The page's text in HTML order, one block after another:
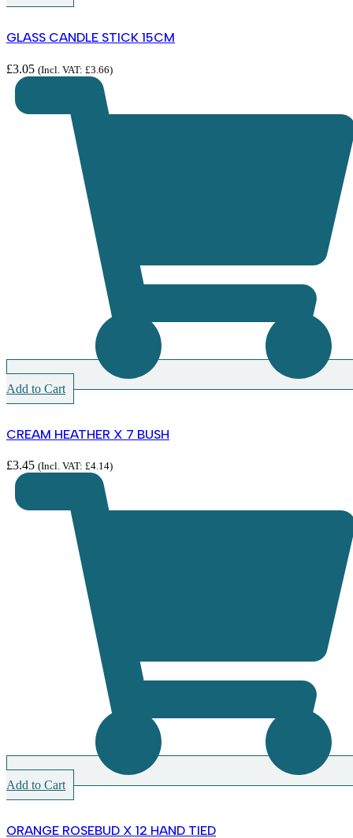
GLASS CANDLE STICK 15CM
£3.05 (Incl. VAT: £3.66)
Add to Cart
CREAM HEATHER X 7 BUSH
£3.45 (Incl. VAT: £4.14)
Add to Cart
ORANGE ROSEBUD X 12 HAND TIED